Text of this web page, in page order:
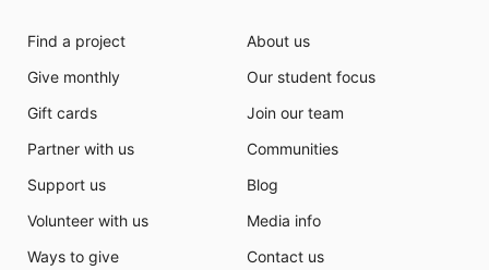
Find a project
Give monthly
Gift cards
Partner with us
Support us
Volunteer with us
Ways to give
About us
Our student focus
Join our team
Communities
Blog
Media info
Contact us